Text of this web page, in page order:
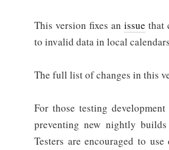
This version fixes anissue that
to invalid data in local
The full list of changes in this
For those testing
preventing new nightly
Testers are encouraged to